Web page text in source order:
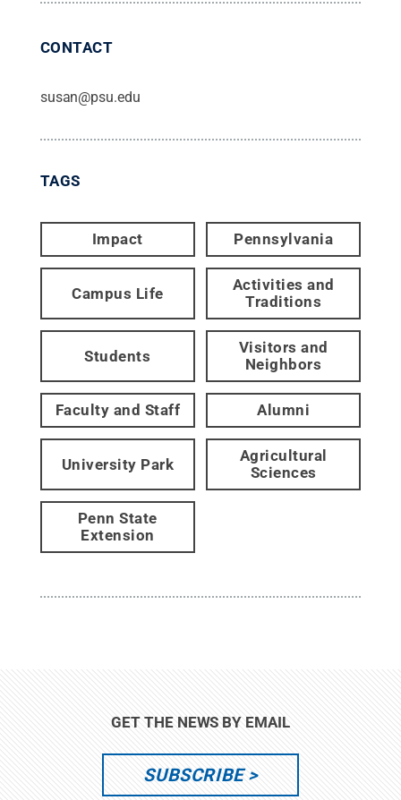
CONTACT
susan@psu.edu
TAGS
Impact Pennsylvania
Campus Life
Activities and
Traditions
Students
Visitors and
Neighbors
Faculty and Staff Alumni
University Park
Agricultural
Sciences
Penn State
Extension
GET THE NEWS BY EMAIL
SUBSCRIBE